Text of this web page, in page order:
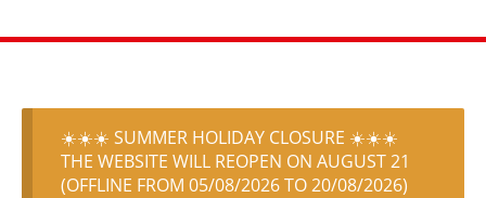
☀️☀️☀️ SUMMER HOLIDAY CLOSURE ☀️☀️☀️
THE WEBSITE WILL REOPEN ON AUGUST 21
(OFFLINE FROM 05/08/2026 TO 20/08/2026)